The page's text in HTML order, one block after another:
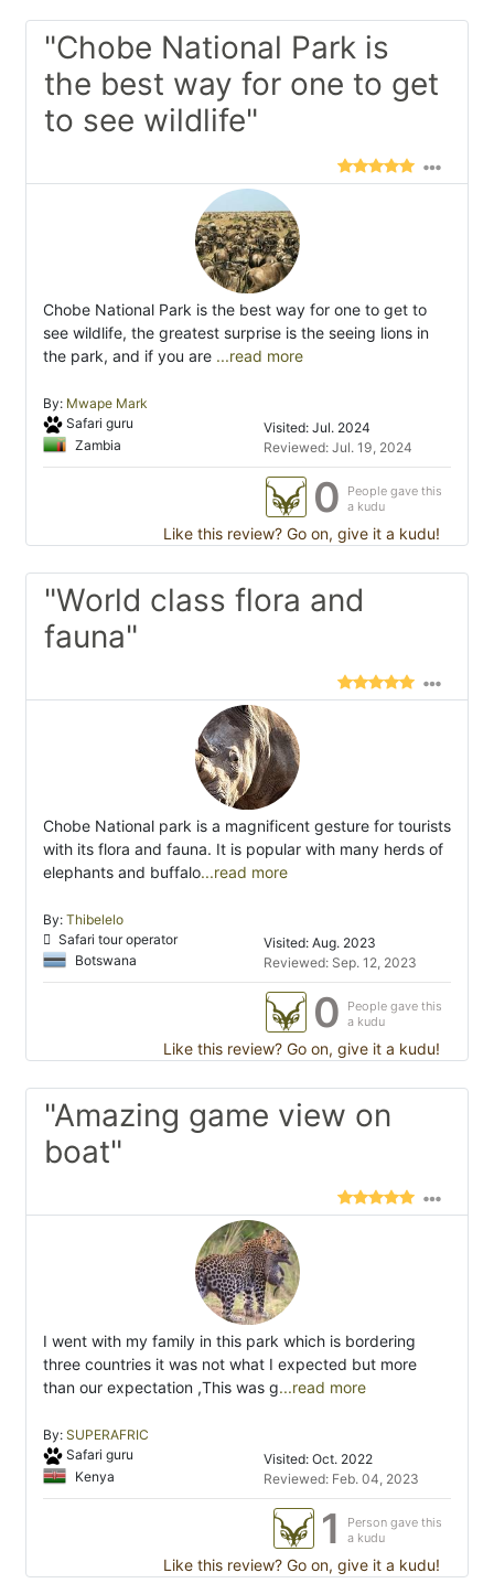
"Chobe National Park is
the best way for one to get
to see wildlife"
Chobe National Park is the best way for one to get to
see wildlife, the greatest surprise is the seeing lions in
the park, and if you are ...read more
By: Mwape Mark
Safari guru
Zambia
Visited: Jul. 2024
Reviewed: Jul. 19, 2024
0
People gave this
a kudu
Like this review? Go on, give it a kudu!
"World class flora and
fauna"
Chobe National park is a magnificent gesture for tourists
with its flora and fauna. It is popular with many herds of
elephants and buffalo...read more
By: Thibelelo
Safari tour operator
Botswana
Visited: Aug. 2023
Reviewed: Sep. 12, 2023
0
People gave this
a kudu
Like this review? Go on, give it a kudu!
"Amazing game view on
boat"
I went with my family in this park which is bordering
three countries it was not what I expected but more
than our expectation ,This was g...read more
By: SUPERAFRIC
Safari guru
Kenya
Visited: Oct. 2022
Reviewed: Feb. 04, 2023
1
Person gave this
a kudu
Like this review? Go on, give it a kudu!